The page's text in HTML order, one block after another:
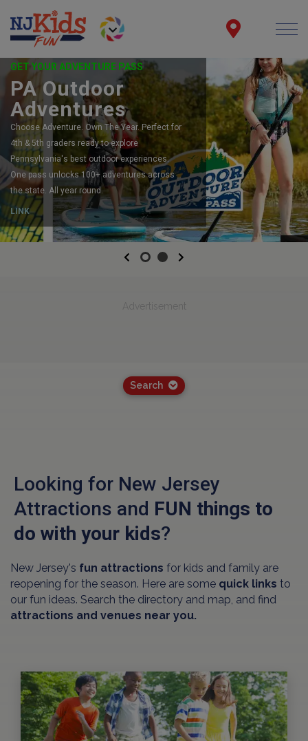
GET YOUR ADVENTURE PASS
PA Outdoor
Adventures
Choose Adventure. Own The Year. Perfect for
4th & 5th graders ready to explore
Pennsylvania's best outdoor experiences.
One pass unlocks 100+ adventures across
the state. All year round.
LINK
Previous
Advertisement
Search
Looking for New Jersey
Attractions and FUN things to
do with your kids?
New Jersey's fun attractions for kids and family are
reopening for the season. Here are some quick links to
our fun ideas. Search the directory and map, and find
attractions and venues near you.